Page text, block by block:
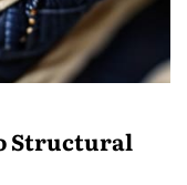
Structural